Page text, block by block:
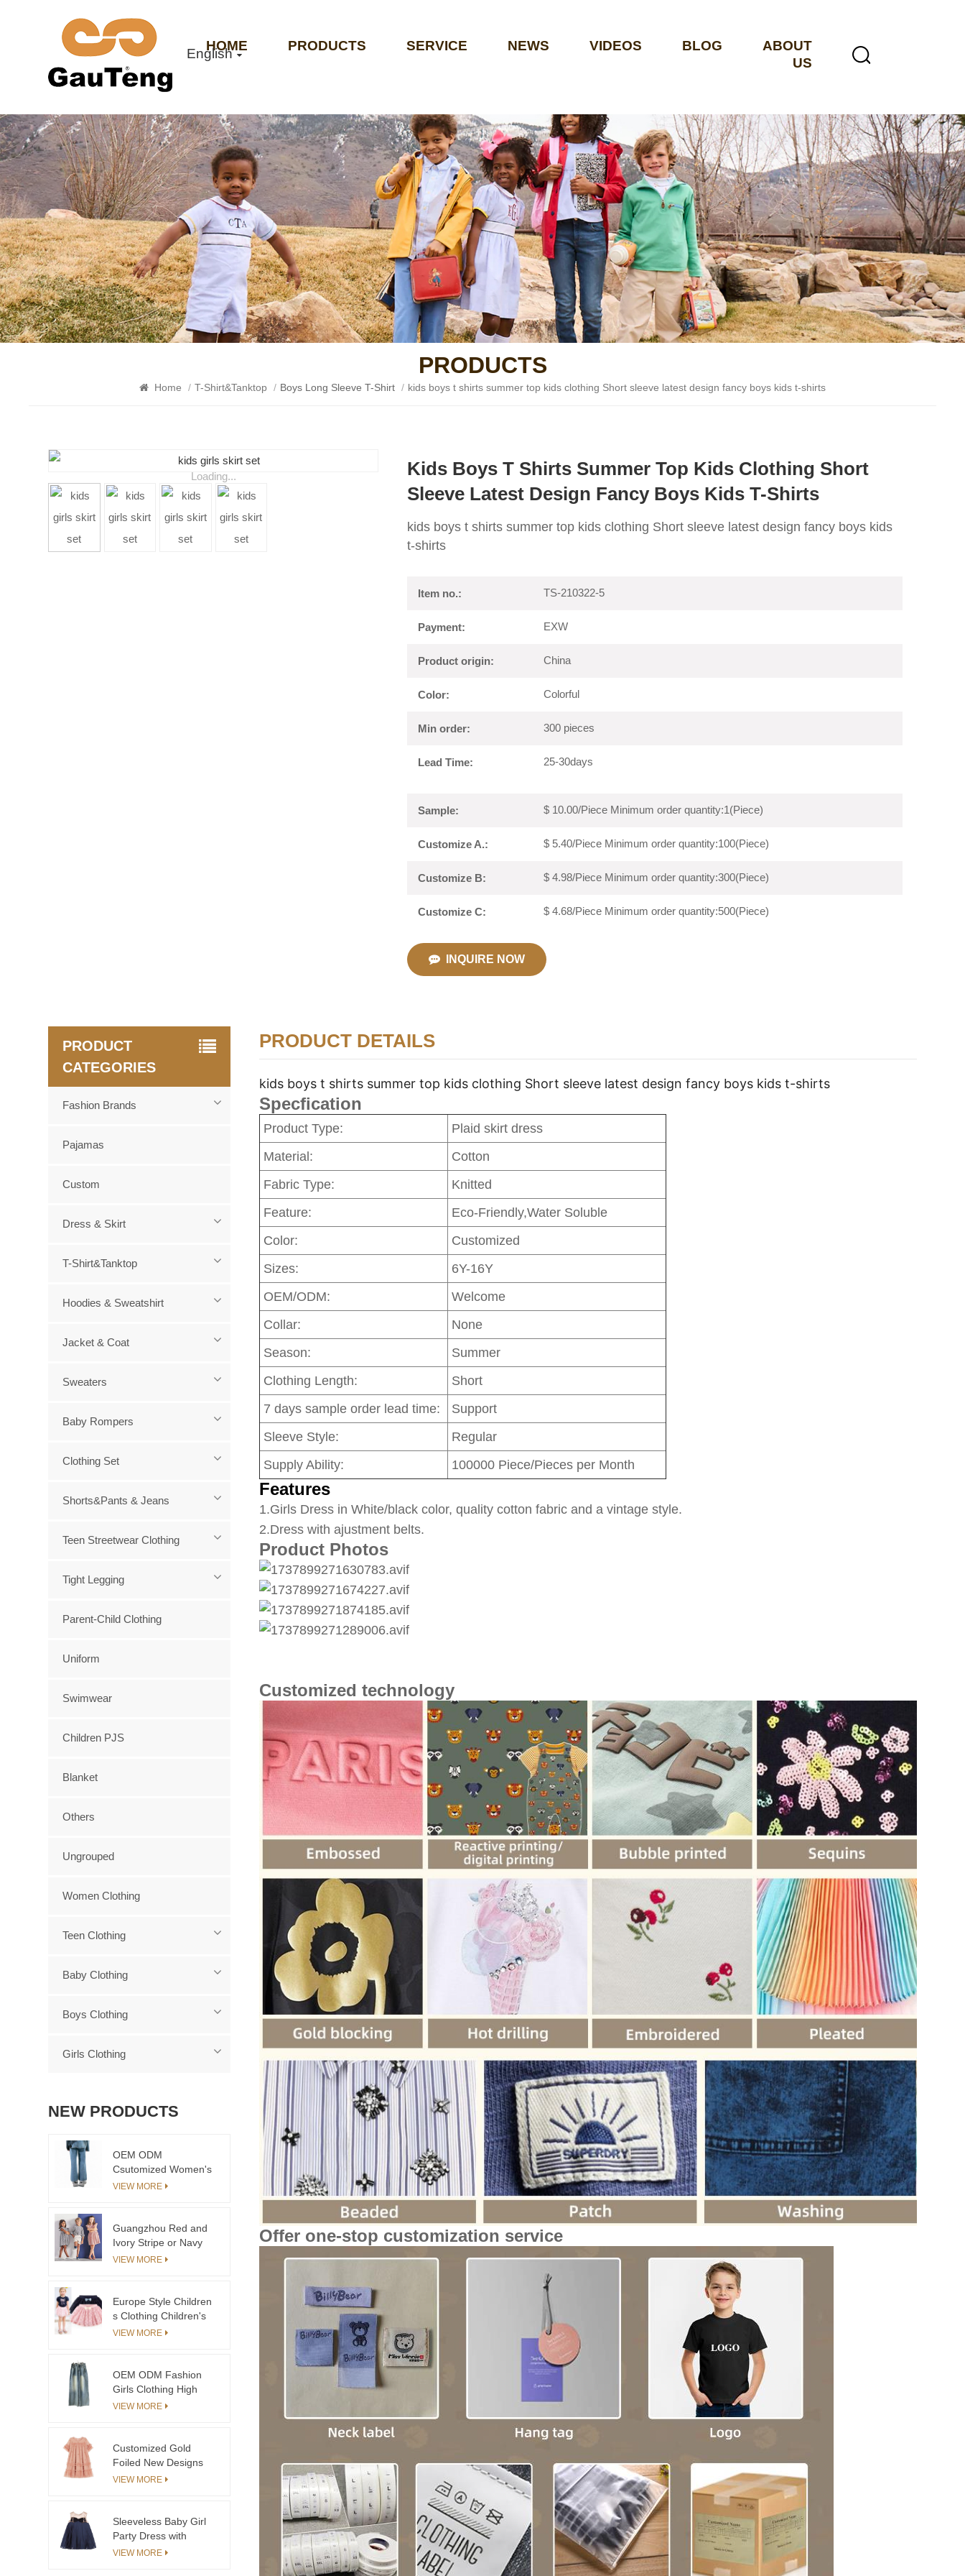
English
HOME PRODUCTS SERVICE NEWS VIDEOS BLOG
ABOUT
US
PRODUCTS
Home / T-Shirt&Tanktop / Boys Long Sleeve T-Shirt / kids boys t shirts summer top kids clothing Short sleeve latest design fancy boys kids t-shirts
Loading...
Kids Boys T Shirts Summer Top Kids Clothing Short
Sleeve Latest Design Fancy Boys Kids T-Shirts
kids boys t shirts summer top kids clothing Short sleeve latest design fancy boys kids
t-shirts
Item no.: TS-210322-5
Payment: EXW
Product origin: China
Color: Colorful
Min order: 300 pieces
Lead Time: 25-30days
Sample: $ 10.00/Piece Minimum order quantity:1(Piece)
Customize A.: $ 5.40/Piece Minimum order quantity:100(Piece)
Customize B: $ 4.98/Piece Minimum order quantity:300(Piece)
Customize C: $ 4.68/Piece Minimum order quantity:500(Piece)
INQUIRE NOW
PRODUCT DETAILS
kids boys t shirts summer top kids clothing Short sleeve latest design fancy boys kids t-shirts
Specfication
Product Type:
Plaid skirt dress
Material:
Cotton
Fabric Type:
Knitted
Feature:
Eco-Friendly,Water Soluble
Color:
Customized
Sizes:
6Y-16Y
OEM/ODM:
Welcome
Collar:
None
Season:
Summer
Clothing Length:
Short
7 days sample order lead time:
Support
Sleeve Style:
Regular
Supply Ability:
100000 Piece/Pieces per Month
Features
1.Girls Dress in White/black color, quality cotton fabric and a vintage style.
2.Dress with ajustment belts.
Product Photos
Customized technology
Offer one-stop customization service
PRODUCT
CATEGORIES
Fashion Brands
Pajamas
Custom
Dress & Skirt
T-Shirt&Tanktop
Hoodies & Sweatshirt
Jacket & Coat
Sweaters
Baby Rompers
Clothing Set
Shorts&Pants & Jeans
Teen Streetwear Clothing
Tight Legging
Parent-Child Clothing
Uniform
Swimwear
Children PJS
Blanket
Others
Ungrouped
Women Clothing
Teen Clothing
Baby Clothing
Boys Clothing
Girls Clothing
NEW PRODUCTS
OEM ODM
Csutomized Women's
Fashion Casual Pants
Size Children's
Clothing in Jeans Style
VIEW MORE
Guangzhou Red and
Ivory Stripe or Navy
and Ivory Stripe
Kids Clothing Suit Set
for Boys
VIEW MORE
Europe Style Children
s Clothing Children's
of the Mini Skirt With
VIEW MORE
OEM ODM Fashion
Girls Clothing High
Quality Denim Jeans
VIEW MORE
Customized Gold
Foiled New Designs
Princess Flower Girl
VIEW MORE
Sleeveless Baby Girl
Party Dress with
Pleated Skirt Bloomers
VIEW MORE